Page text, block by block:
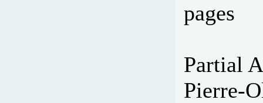
pages
Partial
Pierre-